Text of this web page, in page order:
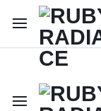
Limited Time